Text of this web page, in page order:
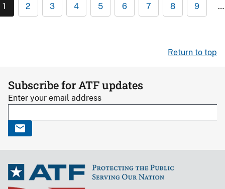
1 2 3 4 5 6 7 8 9 …
Return to top
Subscribe for ATF updates
Enter your email address